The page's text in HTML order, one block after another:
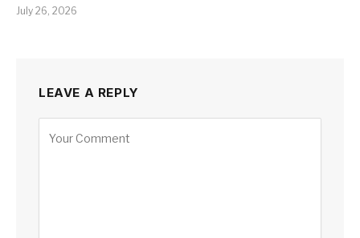
July 26, 2026
LEAVE A REPLY